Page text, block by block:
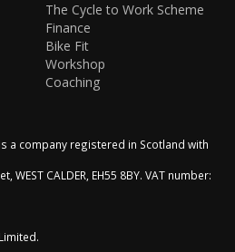
The Cycle to Work Scheme
Finance
Bike Fit
Workshop
Coaching
a company registered in Scotland with
WEST CALDER, EH55 8BY. VAT number: